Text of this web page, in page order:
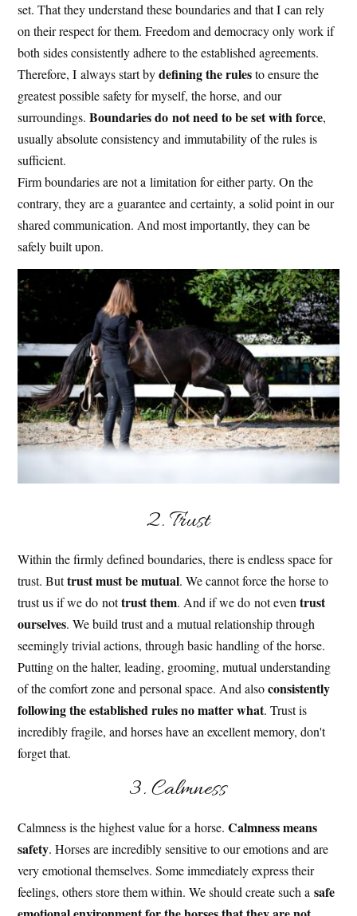
set. That they understand these boundaries and that I can rely
on their respect for them. Freedom and democracy only work if
both sides consistently adhere to the established agreements.
Therefore, I always start bydefining the rulesto ensure the
greatest possible safety for myself, the horse, and our
surroundings.Boundaries do not need to be set with force,
usually absolute consistency and immutability of the rules is
sufficient.
Firm boundaries are not a limitation for either party. On the
contrary, they are a guarantee and certainty, a solid point in our
shared communication. And most importantly, they can be
safely built upon.
2. Trust
Within the firmly defined boundaries, there is endless space for
trust. Buttrust must be mutual. We cannot force the horse to
trust us if we do nottrust them. And if we do not eventrust
ourselves. We build trust and a mutual relationship through
seemingly trivial actions, through basic handling of the horse.
Putting on the halter, leading, grooming, mutual understanding
of the comfort zone and personal space. And alsoconsistently
following the established rules no matter what. Trust is
incredibly fragile, and horses have an excellent memory, don't
forget that.
3. Calmness
Calmness is the highest value for a horse.Calmness means
safety. Horses are incredibly sensitive to our emotions and are
very emotional themselves. Some immediately express their
feelings, others store them within. We should create such asafe